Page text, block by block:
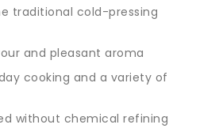
traditional cold-pressing
and pleasant aroma
cooking and a variety of
without chemical refining